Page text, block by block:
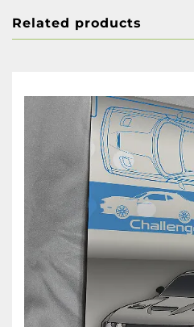
Related products